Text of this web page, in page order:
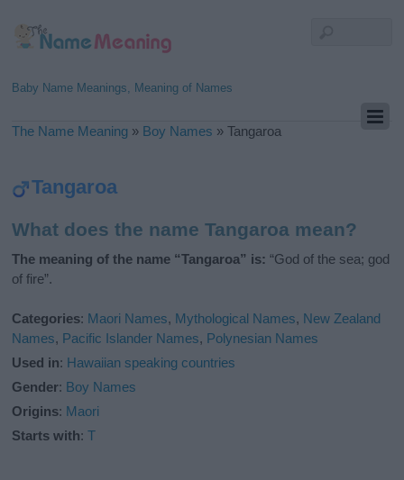
Baby Name Meanings, Meaning of Names
The Name Meaning » Boy Names »Tangaroa
Tangaroa
What does the name Tangaroa mean?
The meaning of the name “Tangaroa” is: “God of the sea; god
of fire”.
Categories: Maori Names, Mythological Names, New Zealand
Names, Pacific Islander Names, Polynesian Names
Used in: Hawaiian speaking countries
Gender: Boy Names
Origins: Maori
Starts with:T